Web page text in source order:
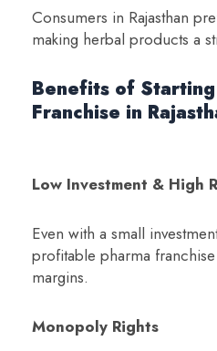
Consumers in Rajasthan
making herbal products a
Benefits of Starting
Franchise in
Low Investment & High
Even with a small
profitable pharma
margins.
Monopoly Rights